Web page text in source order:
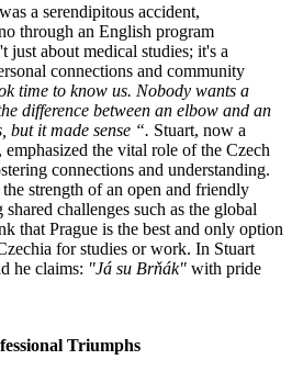
a serendipitous accident,
through an English program
just about medical studies; it's a
connections and community
time to know us. Nobody wants a
difference between an elbow and an
but it made sense “. Stuart, now a
the vital role of the Czech
connections and understanding.
strength of an open and friendly
challenges such as the global
that Prague is the best and only option
for studies or work. In Stuart
he claims: "Já su Brňák" with pride
Triumphs